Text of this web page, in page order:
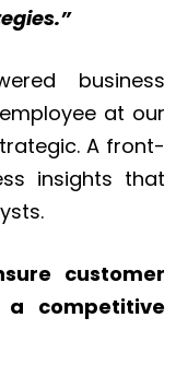
business
at our
A front-
insights that
customer
competitive